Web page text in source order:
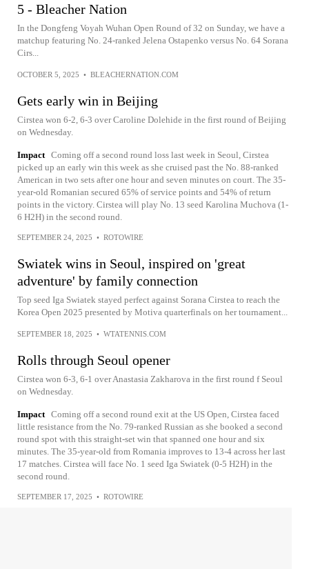
5 - Bleacher Nation
In the Dongfeng Voyah Wuhan Open Round of 32 on Sunday, we have a
matchup featuring No. 24-ranked Jelena Ostapenko versus No. 64 Sorana
Cirs...
OCTOBER 5, 2025 • BLEACHERNATION.COM
Gets early win in Beijing
Cirstea won 6-2, 6-3 over Caroline Dolehide in the first round of Beijing
on Wednesday.
Impact Coming off a second round loss last week in Seoul, Cirstea
picked up an early win this week as she cruised past the No. 88-ranked
American in two sets after one hour and seven minutes on court. The 35-
year-old Romanian secured 65% of service points and 54% of return
points in the victory. Cirstea will play No. 13 seed Karolina Muchova (1-
6 H2H) in the second round.
SEPTEMBER 24, 2025 • ROTOWIRE
Swiatek wins in Seoul, inspired on 'great
adventure' by family connection
Top seed Iga Swiatek stayed perfect against Sorana Cirstea to reach the
Korea Open 2025 presented by Motiva quarterfinals on her tournament...
SEPTEMBER 18, 2025 • WTATENNIS.COM
Rolls through Seoul opener
Cirstea won 6-3, 6-1 over Anastasia Zakharova in the first round f Seoul
on Wednesday.
Impact Coming off a second round exit at the US Open, Cirstea faced
little resistance from the No. 79-ranked Russian as she booked a second
round spot with this straight-set win that spanned one hour and six
minutes. The 35-year-old from Romania improves to 13-4 across her last
17 matches. Cirstea will face No. 1 seed Iga Swiatek (0-5 H2H) in the
second round.
SEPTEMBER 17, 2025 • ROTOWIRE